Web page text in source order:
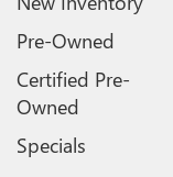
Pre-Owned
Certified Pre-
Owned
Specials